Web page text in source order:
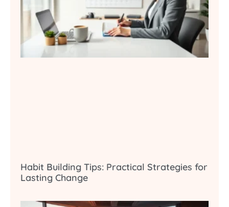
Habit Building Tips: Practical Strategies for
Lasting Change